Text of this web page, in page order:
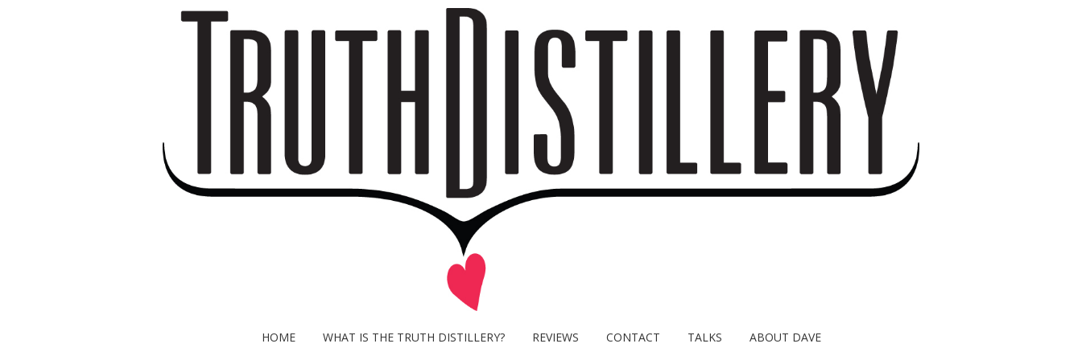
HOME WHAT IS THE TRUTH DISTILLERY? REVIEWS CONTACT TALKS ABOUT DAVE